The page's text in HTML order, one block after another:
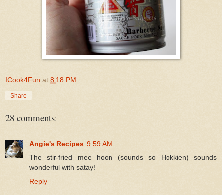
ICook4Fun at 8:18 PM
Share
28 comments:
Angie's Recipes 9:59 AM
The stir-fried mee hoon (sounds so Hokkien) sounds
wonderful with satay!
Reply